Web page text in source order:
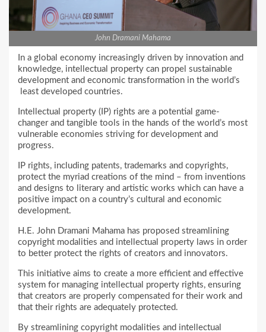
John Dramani Mahama
In a global economy increasingly driven by innovation and
knowledge, intellectual property can propel sustainable
development and economic transformation in the world’s
least developed countries.
Intellectual property (IP) rights are a potential game-
changer and tangible tools in the hands of the world’s most
vulnerable economies striving for development and
progress.
IP rights, including patents, trademarks and copyrights,
protect the myriad creations of the mind – from inventions
and designs to literary and artistic works which can have a
positive impact on a country’s cultural and economic
development.
H.E. John Dramani Mahama has proposed streamlining
copyright modalities and intellectual property laws in order
to better protect the rights of creators and innovators.
This initiative aims to create a more efficient and effective
system for managing intellectual property rights, ensuring
that creators are properly compensated for their work and
that their rights are adequately protected.
By streamlining copyright modalities and intellectual